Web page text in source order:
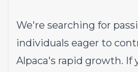
We're searching for
individuals eager to
Alpaca's rapid growth. If